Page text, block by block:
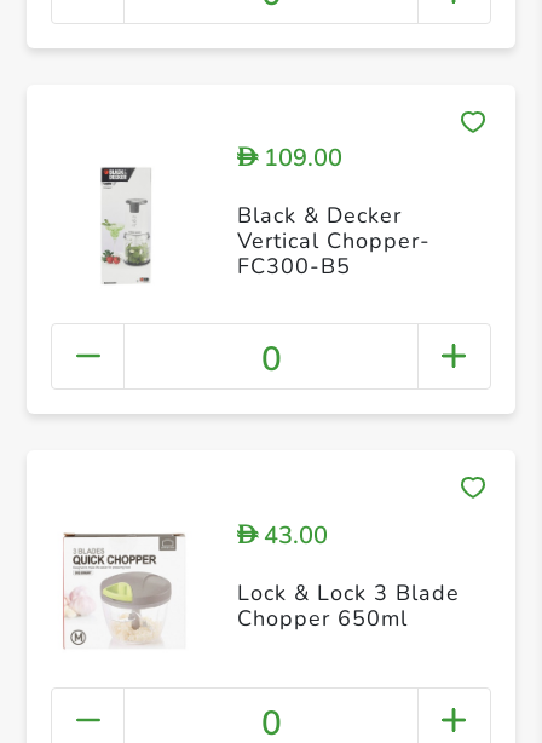
D109.00
Black & Decker
Vertical Chopper-
FC300-B5
0
D43.00
Lock & Lock 3 Blade
Chopper 650ml
0